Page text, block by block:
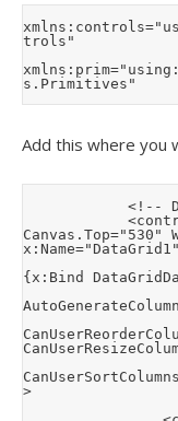
trols"
s.Primitives"
Add this where you
Canvas.Top="530"
x:Name="DataGrid1"
{x:Bind
>